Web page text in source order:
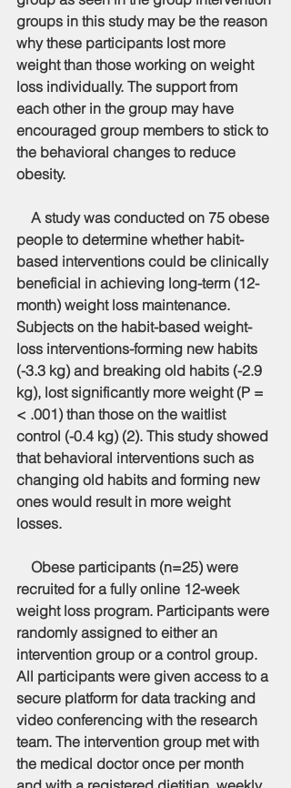
groups in this study may be the reason
why these participants lost more
weight than those working on weight
loss individually. The support from
each other in the group may have
encouraged group members to stick to
the behavioral changes to reduce
obesity.
people to determine whether habit-
based interventions could be clinically
beneficial in achieving long-term (12-
month) weight loss maintenance.
Subjects on the habit-based weight-
loss interventions-forming new habits
(-3.3 kg) and breaking old habits (-2.9
kg), lost significantly more weight (P =
< .001) than those on the waitlist
control (-0.4 kg) (2). This study showed
that behavioral interventions such as
changing old habits and forming new
ones would result in more weight
losses.
recruited for a fully online 12-week
weight loss program. Participants were
randomly assigned to either an
intervention group or a control group.
All participants were given access to a
secure platform for data tracking and
video conferencing with the research
team. The intervention group met with
the medical doctor once per month